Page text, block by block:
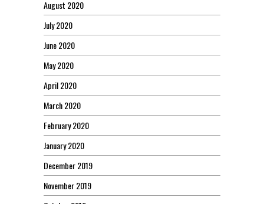
August 2020
July 2020
June 2020
May 2020
April 2020
March 2020
February 2020
January 2020
December 2019
November 2019